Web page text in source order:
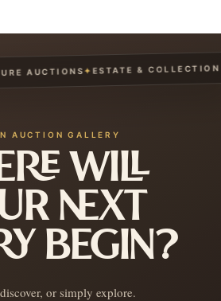
AUCTIONS✦ESTATE & COLLECTION
AUCTION GALLERY
WILL
NEXT
BEGIN?
or simply explore.